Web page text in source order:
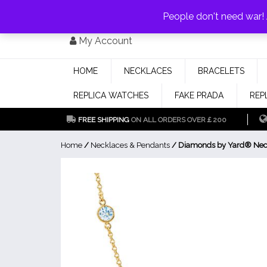
My Account
HOME NECKLACES BRACELETS
REPLICA WATCHES FAKE PRADA
FREE SHIPPING ON ALL ORDERS OVER￡200
Home / Necklaces & Pendants / Diamonds by Yard®
People don't need war!